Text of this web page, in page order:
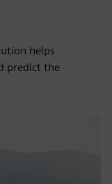
helps
predict the